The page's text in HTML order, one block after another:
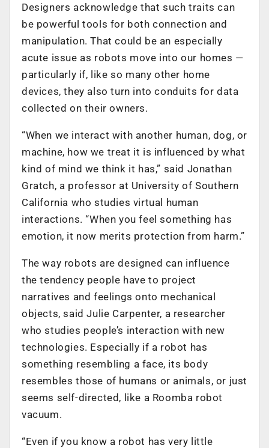
Designers acknowledge that such traits can
be powerful tools for both connection and
manipulation. That could be an especially
acute issue as robots move into our homes —
particularly if, like so many other home
devices, they also turn into conduits for data
collected on their owners.
“When we interact with another human, dog, or
machine, how we treat it is influenced by what
kind of mind we think it has,” said Jonathan
Gratch, a professor at University of Southern
California who studies virtual human
interactions. “When you feel something has
emotion, it now merits protection from harm.”
The way robots are designed can influence
the tendency people have to project
narratives and feelings onto mechanical
objects, said Julie Carpenter, a researcher
who studies people’s interaction with new
technologies. Especially if a robot has
something resembling a face, its body
resembles those of humans or animals, or just
seems self-directed, like a Roomba robot
vacuum.
“Even if you know a robot has very little